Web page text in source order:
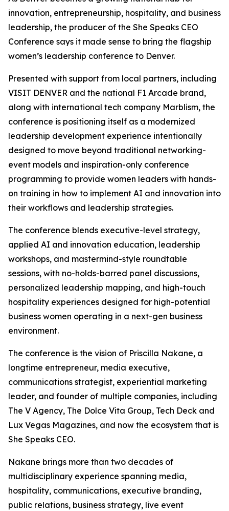
innovation, entrepreneurship, hospitality, and business
leadership, the producer of the She Speaks CEO
Conference says it made sense to bring the flagship
women’s leadership conference to Denver.
Presented with support from local partners, including
VISIT DENVER and the national F1 Arcade brand,
along with international tech company Marblism, the
conference is positioning itself as a modernized
leadership development experience intentionally
designed to move beyond traditional networking-
event models and inspiration-only conference
programming to provide women leaders with hands-
on training in how to implement AI and innovation into
their workflows and leadership strategies.
The conference blends executive-level strategy,
applied AI and innovation education, leadership
workshops, and mastermind-style roundtable
sessions, with no-holds-barred panel discussions,
personalized leadership mapping, and high-touch
hospitality experiences designed for high-potential
business women operating in a next-gen business
environment.
The conference is the vision of Priscilla Nakane, a
longtime entrepreneur, media executive,
communications strategist, experiential marketing
leader, and founder of multiple companies, including
The V Agency, The Dolce Vita Group, Tech Deck and
Lux Vegas Magazines, and now the ecosystem that is
She Speaks CEO.
Nakane brings more than two decades of
multidisciplinary experience spanning media,
hospitality, communications, executive branding,
public relations, business strategy, live event